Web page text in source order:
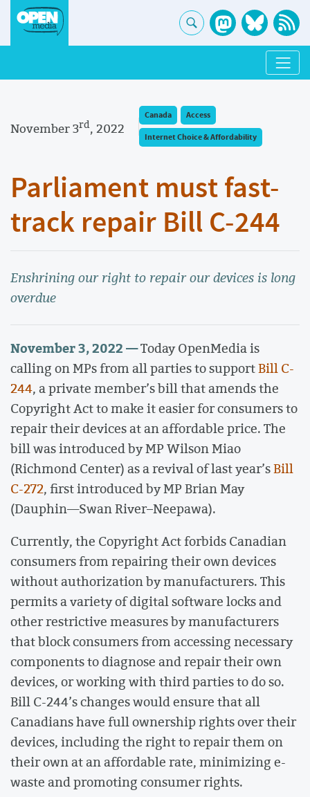
November 3rd, 2022
Canada
Access
Internet Choice & Affordability
Parliament must fast-
track repair Bill C-244
Enshrining our right to repair our devices is long
overdue
November 3, 2022 —Today OpenMedia is
calling on MPs from all parties to supportBill C-
244, a private member’s bill that amends the
Copyright Act to make it easier for consumers to
repair their devices at an affordable price. The
bill was introduced by MP Wilson Miao
(Richmond Center) as a revival of last year’sBill
C-272, first introduced by MP Brian May
(Dauphin—Swan River–Neepawa).
Currently, the Copyright Act forbids Canadian
consumers from repairing their own devices
without authorization by manufacturers. This
permits a variety of digital software locks and
other restrictive measures by manufacturers
that block consumers from accessing necessary
components to diagnose and repair their own
devices, or working with third parties to do so.
Bill C-244’s changes would ensure that all
Canadians have full ownership rights over their
devices, including the right to repair them on
their own at an affordable rate, minimizing e-
waste and promoting consumer rights.